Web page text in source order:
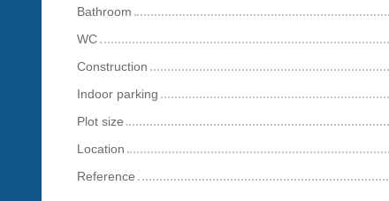
Bathroom
WC
Construction
Indoor parking
Plot size
Location
Reference